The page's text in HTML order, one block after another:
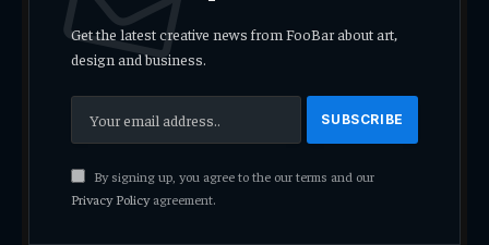
Get the latest creative news from FooBar about art,
design and business.
By signing up, you agree to the our terms and our
Privacy Policyagreement.